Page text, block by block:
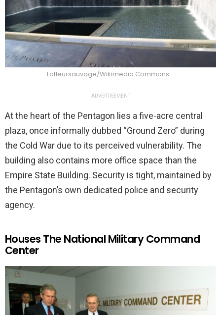
Lafleursauvage/Wikimedia Commons
ADVERTISEMENT
At the heart of the Pentagon lies a five-acre central
plaza, once informally dubbed “Ground Zero” during
the Cold War due to its perceived vulnerability. The
building also contains more office space than the
Empire State Building. Security is tight, maintained by
the Pentagon’s own dedicated police and security
agency.
Houses The National Military Command
Center